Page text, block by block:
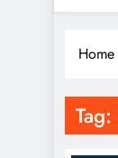
Home
Tag: